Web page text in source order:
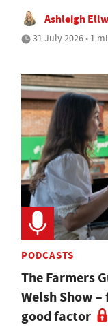
Ashleigh
31 July 2026 • 1
PODCASTS
The Farmers
Welsh Show
good factor